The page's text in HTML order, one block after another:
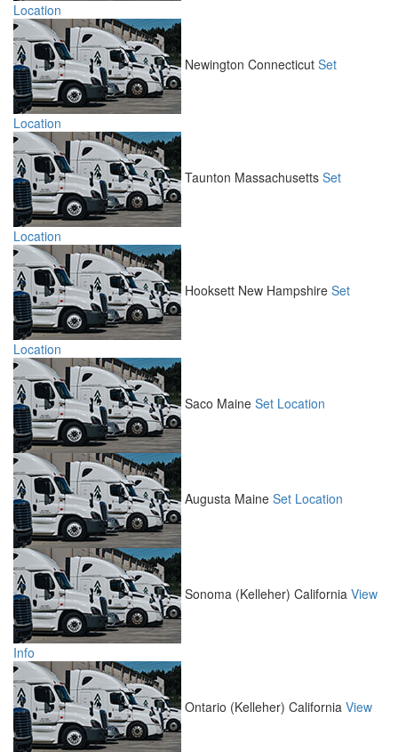
Location
Newington Connecticut Set
Location
Taunton Massachusetts Set
Location
Hooksett New Hampshire Set
Location
Saco Maine Set Location
Augusta Maine Set Location
Sonoma (Kelleher) California View
Info
Ontario (Kelleher) California View